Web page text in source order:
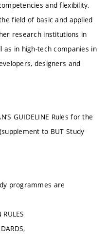
and flexibility,
field of basic and applied
research institutions in
in high-tech companies in
designers and
GUIDELINE Rules for the
to BUT Study
programmes are